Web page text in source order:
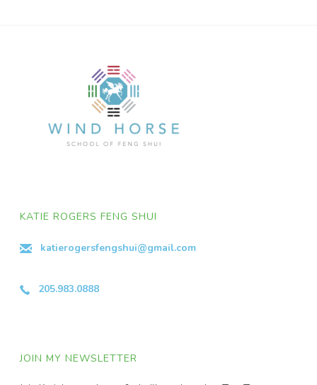
KATIE ROGERS FENG SHUI
katierogersfengshui@gmail.com
205.983.0888
JOIN MY NEWSLETTER